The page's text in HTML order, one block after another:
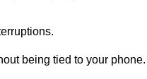
being tied to your phone.